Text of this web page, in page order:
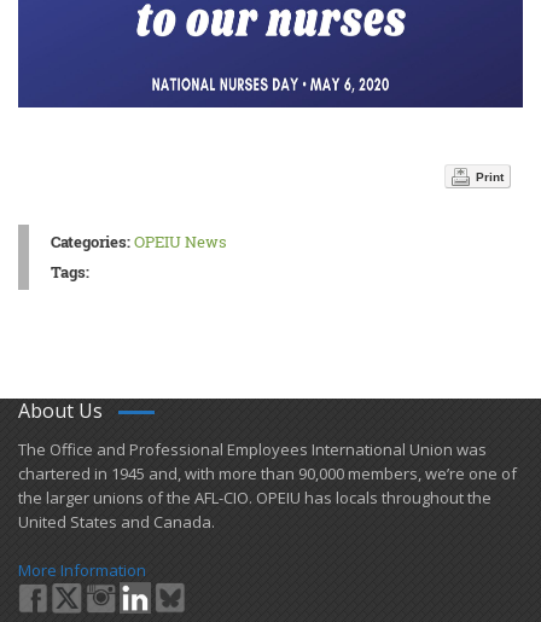
Print
Categories:OPEIU News
Tags:
About Us
​The Office and Professional Employees International Union was
chartered in 1945 and​, with more than ​90,000 members, we’re one of
the larger unions of the AFL-CIO. OPEIU has locals ​throughout the
United States and Canada.
More Information